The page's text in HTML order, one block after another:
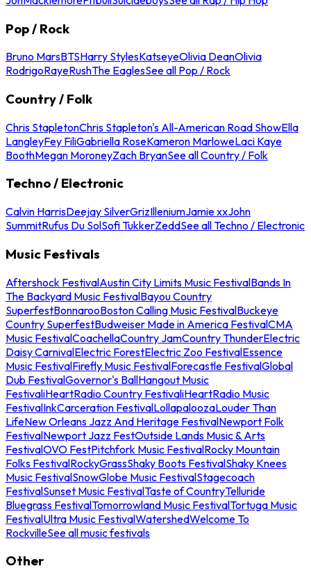
Pop / Rock
Bruno MarsBTSHarry StylesKatseyeOlivia DeanOlivia
RodrigoRayeRushThe EaglesSee all Pop / Rock
Country / Folk
Chris StapletonChris Stapleton's All-American Road ShowElla
LangleyFey FiliGabriella RoseKameron MarloweLaci Kaye
BoothMegan MoroneyZach BryanSee all Country / Folk
Techno / Electronic
Calvin HarrisDeejay SilverGrizIlleniumJamie xxJohn
SummitRufus Du SolSofi TukkerZeddSee all Techno / Electronic
Music Festivals
Aftershock FestivalAustin City Limits Music FestivalBands In
The Backyard Music FestivalBayou Country
SuperfestBonnarooBoston Calling Music FestivalBuckeye
Country SuperfestBudweiser Made in America FestivalCMA
Music FestivalCoachellaCountry JamCountry ThunderElectric
Daisy CarnivalElectric ForestElectric Zoo FestivalEssence
Music FestivalFirefly Music FestivalForecastle FestivalGlobal
Dub FestivalGovernor's BallHangout Music
FestivaliHeartRadio Country FestivaliHeartRadio Music
FestivalInkCarceration FestivalLollapaloozaLouder Than
LifeNew Orleans Jazz And Heritage FestivalNewport Folk
FestivalNewport Jazz FestOutside Lands Music & Arts
FestivalOVO FestPitchfork Music FestivalRocky Mountain
Folks FestivalRockyGrassShaky Boots FestivalShaky Knees
Music FestivalSnowGlobe Music FestivalStagecoach
FestivalSunset Music FestivalTaste of CountryTelluride
Bluegrass FestivalTomorrowland Music FestivalTortuga Music
FestivalUltra Music FestivalWatershedWelcome To
RockvilleSee all music festivals
Other